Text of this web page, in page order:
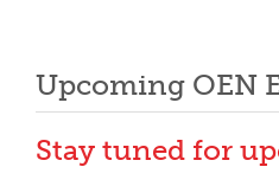
Upcoming OEN
Stay tuned for